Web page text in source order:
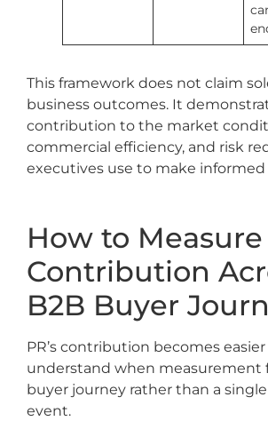
This framework does not claim
business outcomes. It
contribution to the market
commercial efficiency, and risk
executives use to make informed
How to Measure
Contribution
B2B Buyer
PR’s contribution becomes
understand when measurement
buyer journey rather than a
event.